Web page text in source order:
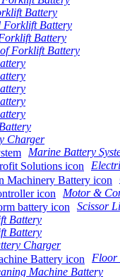
Battery
Forklift Battery
Battery
Forklift Battery
Charger
Marine Battery
Motor &
Scissor
Battery
Battery
Charger
Floor
Machine Battery